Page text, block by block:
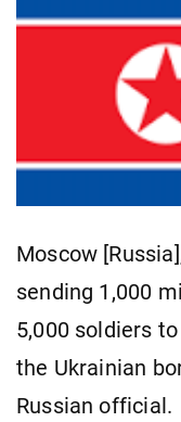
Moscow
sending 1,000
5,000 soldiers
the Ukrainian
Russian official.